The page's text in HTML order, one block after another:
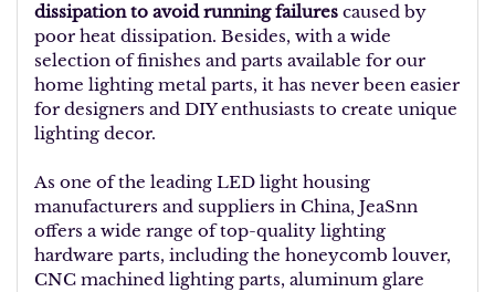
dissipation to avoid running failures caused by
poor heat dissipation. Besides, with a wide
selection of finishes and parts available for our
home lighting metal parts, it has never been easier
for designers and DIY enthusiasts to create unique
lighting decor.
As one of the leading LED light housing
manufacturers and suppliers in China, JeaSnn
offers a wide range of top-quality lighting
hardware parts, including the honeycomb louver,
CNC machined lighting parts, aluminum glare